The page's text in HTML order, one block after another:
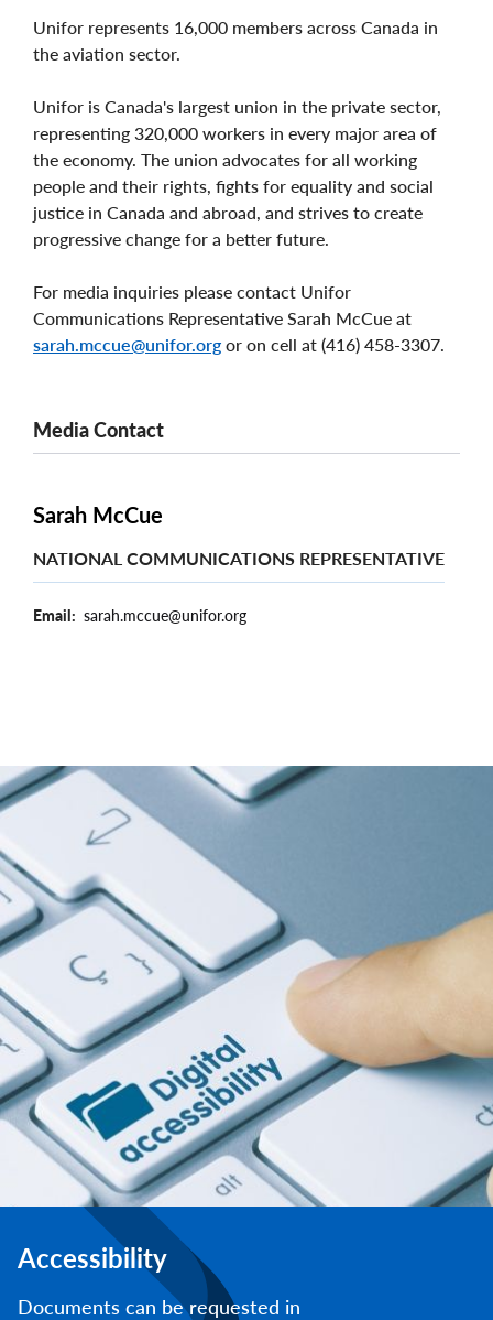
Unifor represents 16,000 members across Canada in
the aviation sector.
Unifor is Canada's largest union in the private sector,
representing 320,000 workers in every major area of
the economy. The union advocates for all working
people and their rights, fights for equality and social
justice in Canada and abroad, and strives to create
progressive change for a better future.
For media inquiries please contact Unifor
Communications Representative Sarah McCue at
sarah.mccue@unifor.org or on cell at (416) 458-3307.
Media Contact
Sarah McCue
NATIONAL COMMUNICATIONS REPRESENTATIVE
Email sarah.mccue@unifor.org
Accessibility
Documents can be requested in